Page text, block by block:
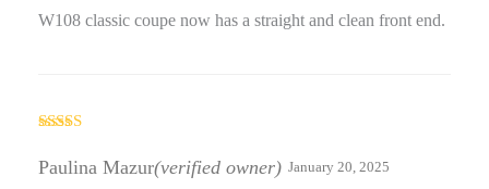
W108 classic coupe now has a straight and clean front end.
of 5
Paulina Mazur(verified owner) January 20, 2025